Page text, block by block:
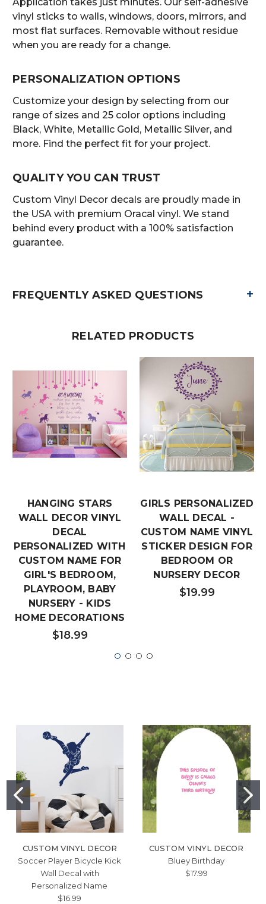
vinyl sticks to walls, windows, doors, mirrors, and
most flat surfaces. Removable without residue
when you are ready for a change.
PERSONALIZATION OPTIONS
Customize your design by selecting from our
range of sizes and 25 color options including
Black, White, Metallic Gold, Metallic Silver, and
more. Find the perfect fit for your project.
QUALITY YOU CAN TRUST
Custom Vinyl Decor decals are proudly made in
the USA with premium Oracal vinyl. We stand
behind every product with a 100% satisfaction
guarantee.
FREQUENTLY ASKED QUESTIONS +
RELATED PRODUCTS
HANGING STARS
WALL DECOR VINYL
DECAL
PERSONALIZED WITH
CUSTOM NAME FOR
GIRL'S BEDROOM,
PLAYROOM, BABY
NURSERY - KIDS
HOME DECORATIONS
$18.99
GIRLS PERSONALIZED
WALL DECAL -
CUSTOM NAME VINYL
STICKER DESIGN FOR
BEDROOM OR
NURSERY DECOR
$19.99
CUSTOM VINYL DECOR
Soccer Player Bicycle Kick
Wall Decal with
Personalized Name
$16.99
CUSTOM VINYL DECOR
Bluey Birthday
$17.99